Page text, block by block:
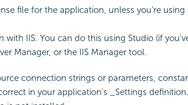
file for the application, unless you're using
with IIS. You can do this using Studio (if
Manager, or the IIS Manager tool.
connection strings or parameters,
in your application's _Settings